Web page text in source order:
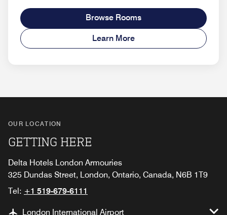
Browse Rooms
Learn More
OUR LOCATION
GETTING HERE
Delta Hotels London Armouries
325 Dundas Street, London, Ontario, Canada, N6B 1T9
Tel: +1 519-679-6111
London International Airport